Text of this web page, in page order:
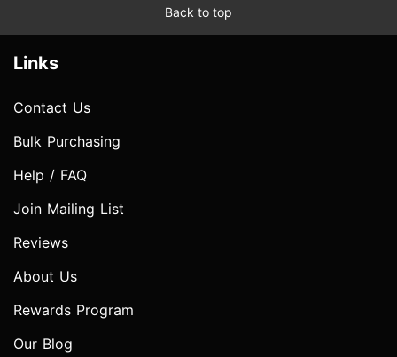
Back to top
Links
Contact Us
Bulk Purchasing
Help / FAQ
Join Mailing List
Reviews
About Us
Rewards Program
Our Blog